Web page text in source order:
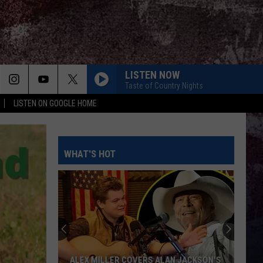
LISTEN ON GOOGLE HOME
LISTEN NOW
Taste of Country Nights
WHAT'S HOT
ALEX MILLER COVERS ALAN JACKSON'S